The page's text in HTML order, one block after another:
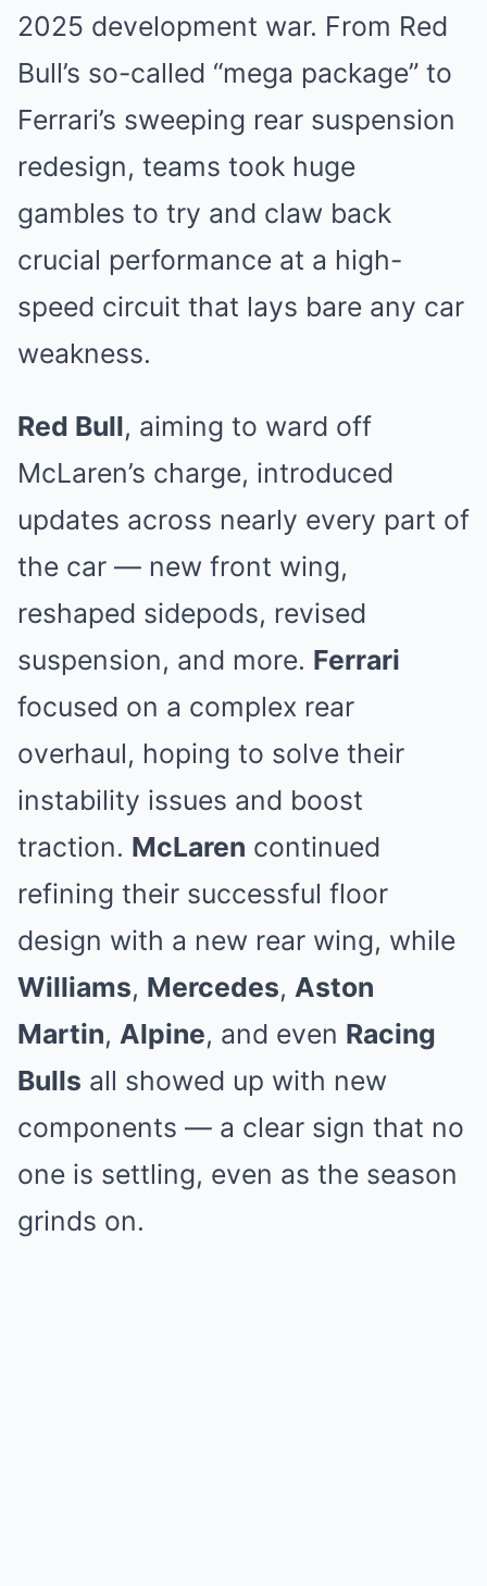
2025 development war. From Red
Bull’s so-called “mega package” to
Ferrari’s sweeping rear suspension
redesign, teams took huge
gambles to try and claw back
crucial performance at a high-
speed circuit that lays bare any car
weakness.
Red Bull, aiming to ward off
McLaren’s charge, introduced
updates across nearly every part of
the car — new front wing,
reshaped sidepods, revised
suspension, and more. Ferrari
focused on a complex rear
overhaul, hoping to solve their
instability issues and boost
traction. McLaren continued
refining their successful floor
design with a new rear wing, while
Williams, Mercedes, Aston
Martin, Alpine, and even Racing
Bulls all showed up with new
components — a clear sign that no
one is settling, even as the season
grinds on.